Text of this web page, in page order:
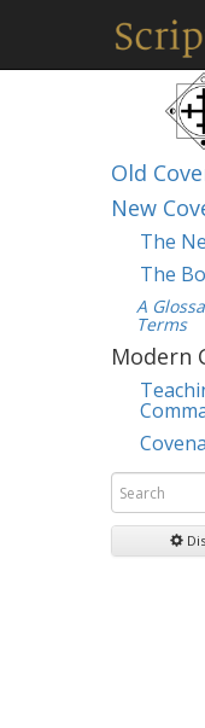
Old
New
The
The
A
Terms
Modern